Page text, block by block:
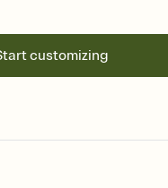
customizing